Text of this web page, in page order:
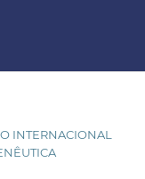
INTERNACIONAL